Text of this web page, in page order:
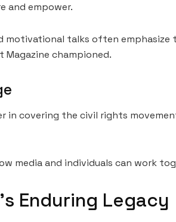
and empower.
motivational talks often
championed.
in covering the civil rights
media and individuals can work
Enduring Legacy